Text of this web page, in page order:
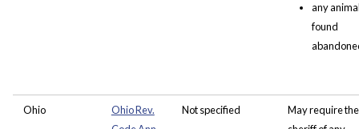
any
found
Ohio
Ohio Rev.
Not specified
May require the